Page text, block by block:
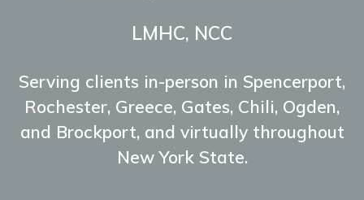
LMHC, NCC
Serving clients in-person in Spencerport,
Rochester, Greece, Gates, Chili, Ogden,
and Brockport, and virtually throughout
New York State.